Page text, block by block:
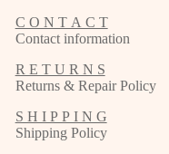
C O N T A C T
Contact information
R E T U R N S
Returns & Repair Policy
S H I P P I N G
Shipping Policy